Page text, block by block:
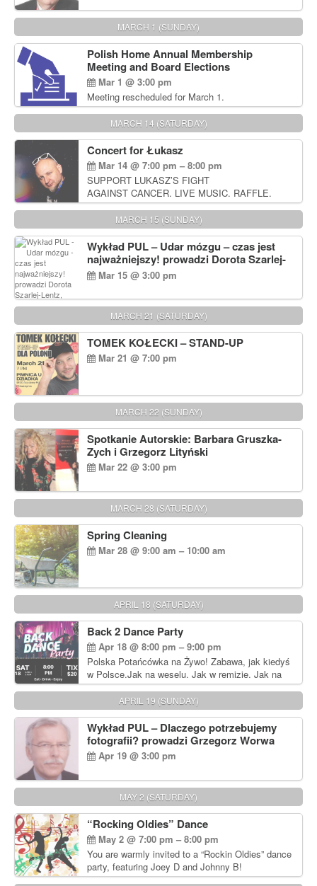
MARCH 1 (SUNDAY)
Polish Home Annual Membership
Meeting and Board Elections
Mar 1 @ 3:00 pm
Meeting rescheduled for March 1.
MARCH 14 (SATURDAY)
Concert for Łukasz
Mar 14 @ 7:00 pm – 8:00 pm
SUPPORT LUKASZ’S FIGHT
AGAINST CANCER. LIVE MUSIC. RAFFLE.
AUCTIONS
MARCH 15 (SUNDAY)
Wykład PUL – Udar mózgu – czas jest
najważniejszy! prowadzi Dorota Szarlej-
Lentz, Pharm D.
Mar 15 @ 3:00 pm
MARCH 21 (SATURDAY)
TOMEK KOŁECKI – STAND-UP
Mar 21 @ 7:00 pm
MARCH 22 (SUNDAY)
Spotkanie Autorskie: Barbara Gruszka-
Zych i Grzegorz Lityński
Mar 22 @ 3:00 pm
MARCH 28 (SATURDAY)
Spring Cleaning
Mar 28 @ 9:00 am – 10:00 am
APRIL 18 (SATURDAY)
Back 2 Dance Party
Apr 18 @ 8:00 pm – 9:00 pm
Polska Potańcówka na Żywo! Zabawa, jak kiedyś
w Polsce.Jak na weselu. Jak w remizie. Jak na
dyskotece sprzed lat!
APRIL 19 (SUNDAY)
Wykład PUL – Dlaczego potrzebujemy
fotografii? prowadzi Grzegorz Worwa
Apr 19 @ 3:00 pm
MAY 2 (SATURDAY)
“Rocking Oldies” Dance
May 2 @ 7:00 pm – 8:00 pm
You are warmly invited to a “Rockin Oldies” dance
party, featuring Joey D and Johnny B!